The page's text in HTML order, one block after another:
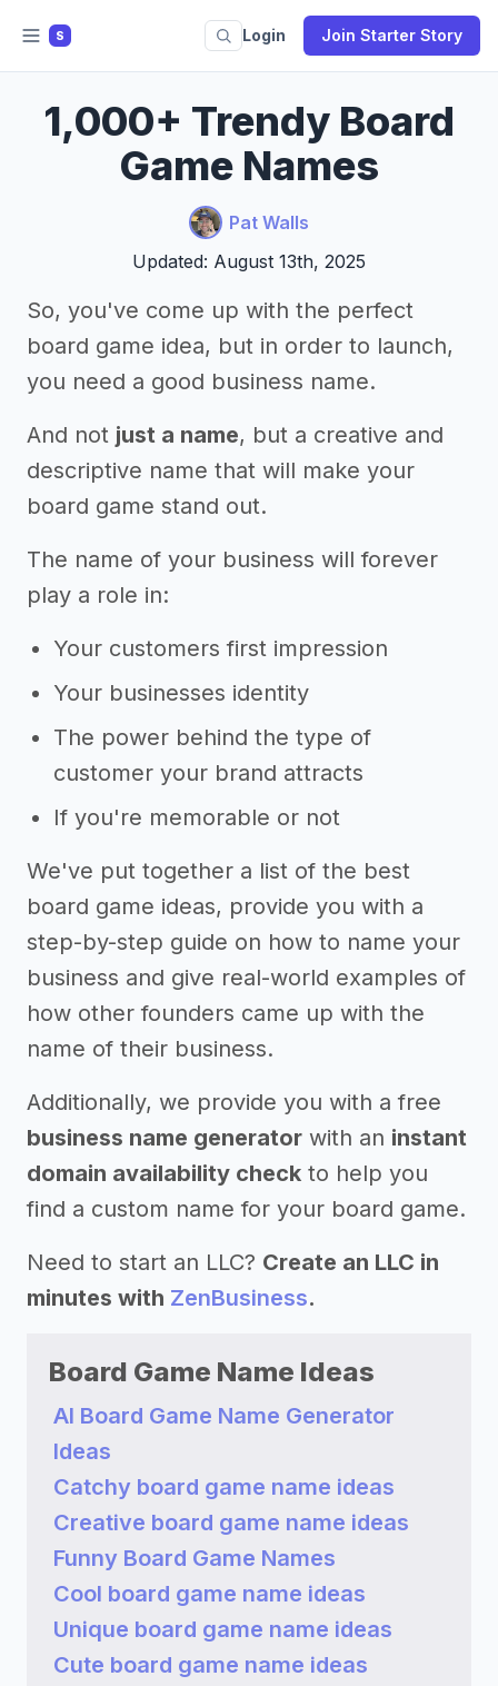
S Login Join Starter Story
1,000+ Trendy Board
Game Names
Pat Walls
Updated: August 13th, 2025
So, you've come up with the perfect
board game idea, but in order to launch,
you need a good business name.
And not just a name, but a creative and
descriptive name that will make your
board game stand out.
The name of your business will forever
play a role in:
Your customers first impression
Your businesses identity
The power behind the type of
customer your brand attracts
If you're memorable or not
We've put together a list of the best
board game ideas, provide you with a
step-by-step guide on how to name your
business and give real-world examples of
how other founders came up with the
name of their business.
Additionally, we provide you with a free
business name generator with an instant
domain availability check to help you
find a custom name for your board game.
Need to start an LLC? Create an LLC in
minutes with ZenBusiness.
Board Game Name Ideas
AI Board Game Name Generator
Ideas
Catchy board game name ideas
Creative board game name ideas
Funny Board Game Names
Cool board game name ideas
Unique board game name ideas
Cute board game name ideas